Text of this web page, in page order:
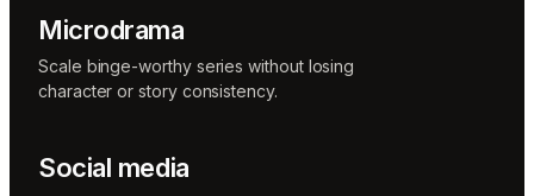
Microdrama
Scale binge-worthy series without losing
character or story consistency.
Social media